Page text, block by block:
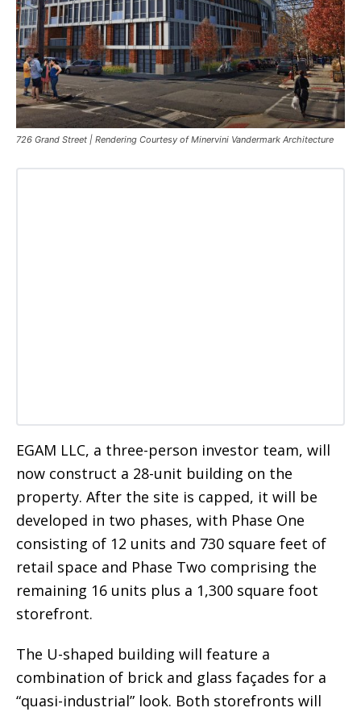
726 Grand Street | Rendering Courtesy of Minervini Vandermark Architecture
EGAM LLC, a three-person investor team, will
now construct a 28-unit building on the
property. After the site is capped, it will be
developed in two phases, with Phase One
consisting of 12 units and 730 square feet of
retail space and Phase Two comprising the
remaining 16 units plus a 1,300 square foot
storefront.
The U-shaped building will feature a
combination of brick and glass façades for a
“quasi-industrial” look. Both storefronts will